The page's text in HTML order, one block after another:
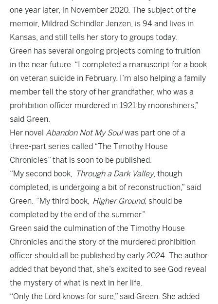
one year later, in November 2020. The subject of the
memoir, Mildred Schindler Jenzen, is 94 and lives in
Kansas, and still tells her story to groups today.
Green has several ongoing projects coming to fruition
in the near future. “I completed a manuscript for a book
on veteran suicide in February. I’m also helping a family
member tell the story of her grandfather, who was a
prohibition officer murdered in 1921 by moonshiners,”
said Green.
Her novel Abandon Not My Soulwas part one of a
three-part series called “The Timothy House
Chronicles” that is soon to be published.
“My second book, Through a Dark Valley, though
completed, is undergoing a bit of reconstruction,” said
Green. “My third book, Higher Ground, should be
completed by the end of the summer.”
Green said the culmination of the Timothy House
Chronicles and the story of the murdered prohibition
officer should all be published by early 2024. The author
added that beyond that, she’s excited to see God reveal
the mystery of what is next in her life.
“Only the Lord knows for sure,” said Green. She added